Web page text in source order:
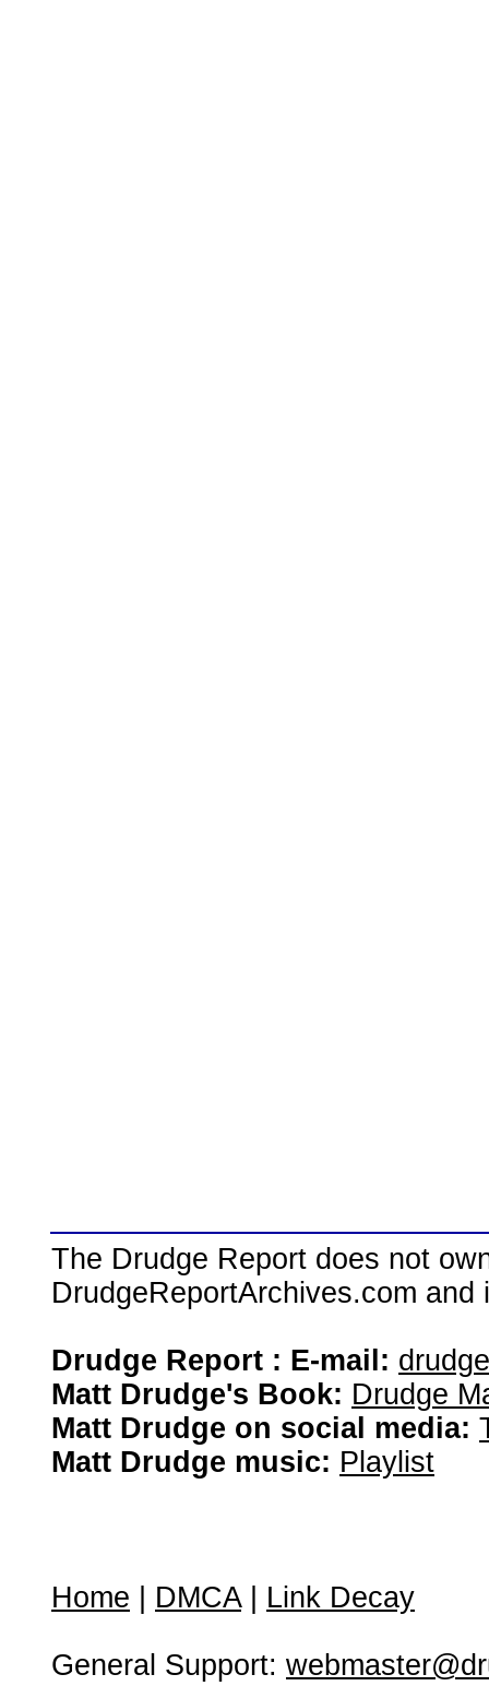
The Drudge Report does not
DrudgeReportArchives.com
Drudge Report : E-mail:
Matt Drudge's Book: Drudge
Matt Drudge on social media:
Matt Drudge music: Playlist
Home DMCA| Link Decay
General Support: